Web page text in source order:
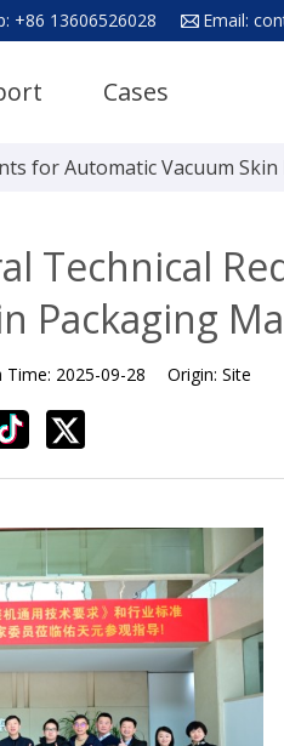
+86 13606526028 Email:
Cases
for Automatic Vacuum
Technical
Packaging
Time: 2025-09-28 Origin: Site